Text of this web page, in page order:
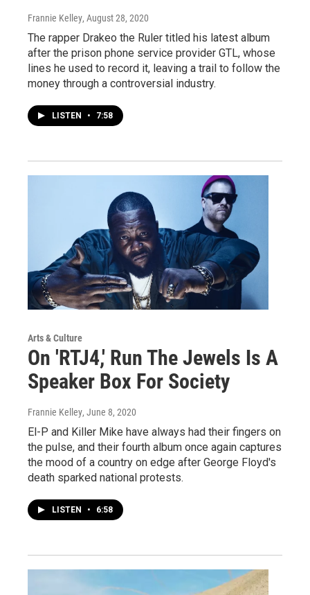
Frannie Kelley, August 28, 2020
The rapper Drakeo the Ruler titled his latest album
after the prison phone service provider GTL, whose
lines he used to record it, leaving a trail to follow the
money through a controversial industry.
LISTEN • 7:58
Arts & Culture
On 'RTJ4,' Run The Jewels Is A
Speaker Box For Society
Frannie Kelley, June 8, 2020
El-P and Killer Mike have always had their fingers on
the pulse, and their fourth album once again captures
the mood of a country on edge after George Floyd's
death sparked national protests.
LISTEN • 6:58